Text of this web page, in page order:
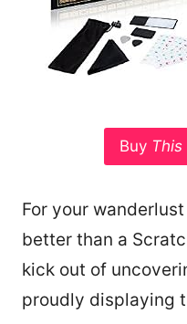
Buy
For your
better than a
kick out of
proudly displaying